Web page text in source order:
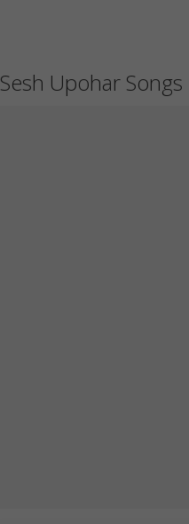
Sesh Upohar Songs